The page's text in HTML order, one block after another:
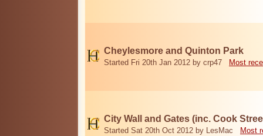
Cheylesmore and Quinton Park
Started Fri 20th Jan 2012 by crp47 Most
City Wall and Gates (inc. Cook
Started Sat 20th Oct 2012 by LesMac Most